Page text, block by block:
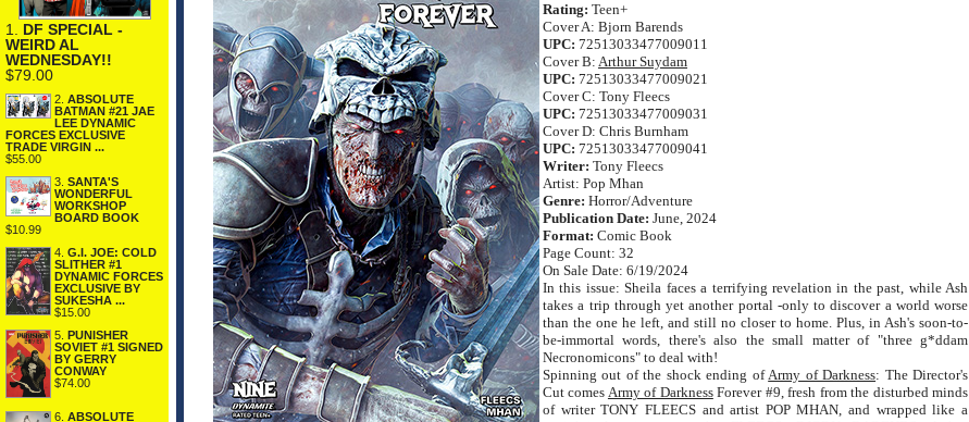
1. DF SPECIAL -
WEIRD AL
WEDNESDAY!!
$79.00
2. ABSOLUTE
BATMAN #21 JAE
LEE DYNAMIC
FORCES EXCLUSIVE
TRADE VIRGIN ...
$55.00
3. SANTA'S
WONDERFUL
WORKSHOP
BOARD BOOK
$10.99
4. G.I. JOE: COLD
SLITHER #1
DYNAMIC FORCES
EXCLUSIVE BY
SUKESHA ...
$15.00
5. PUNISHER
SOVIET #1 SIGNED
BY GERRY
CONWAY
$74.00
6. ABSOLUTE
Rating: Teen+
Cover A: Bjorn Barends
UPC: 72513033477009011
Cover B: Arthur Suydam
UPC: 72513033477009021
Cover C: Tony Fleecs
UPC: 72513033477009031
Cover D: Chris Burnham
UPC: 72513033477009041
Writer: Tony Fleecs
Artist: Pop Mhan
Genre: Horror/Adventure
Publication Date: June, 2024
Format: Comic Book
Page Count: 32
On Sale Date: 6/19/2024
In this issue: Sheila faces a terrifying revelation in the past, while Ash
takes a trip through yet another portal -only to discover a world worse
than the one he left, and still no closer to home. Plus, in Ash's soon-to-
be-immortal words, there's also the small matter of "three g*ddam
Necronomicons" to deal with!
Spinning out of the shock ending ofArmy of Darkness: The Director's
Cut comes Army of DarknessForever #9, fresh from the disturbed minds
of writer TONY FLEECS and artist POP MHAN, and wrapped like a